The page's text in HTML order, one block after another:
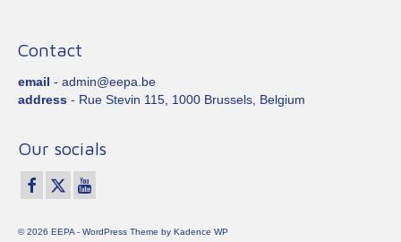
Contact
email - admin@eepa.be
address - Rue Stevin 115, 1000 Brussels, Belgium
Our socials
© 2026 EEPA - WordPress Theme by Kadence WP